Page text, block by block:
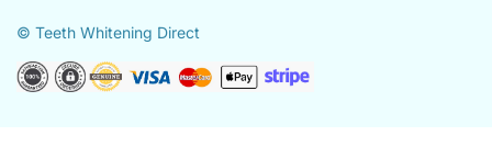
© Teeth Whitening Direct